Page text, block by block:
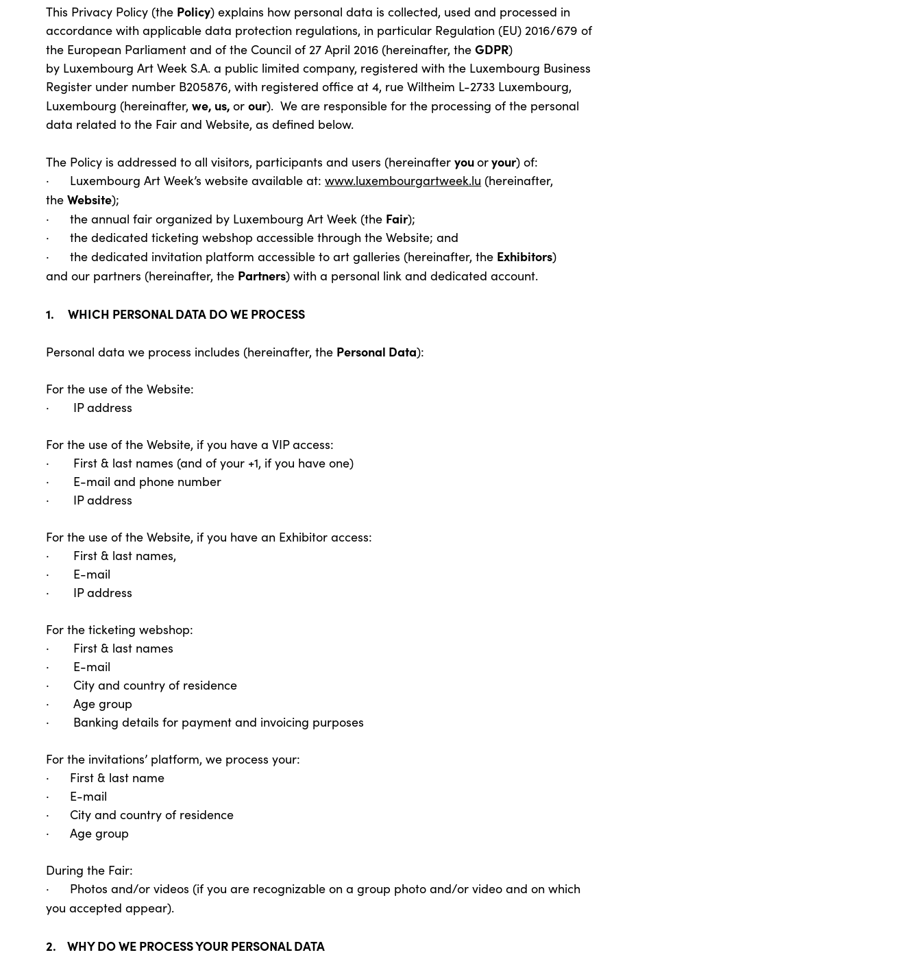
This Privacy Policy (the Policy) explains how personal data is collected, used and processed in
accordance with applicable data protection regulations, in particular Regulation (EU) 2016/679 of
the European Parliament and of the Council of 27 April 2016 (hereinafter, theGDPR)
by Luxembourg Art Week S.A. a public limited company, registered with the Luxembourg Business
Register under number B205876, with registered office at 4, rue Wiltheim L-2733 Luxembourg,
Luxembourg (hereinafter,we, us,orour). We are responsible for the processing of the personal
data related to the Fair and Website, as defined below.
The Policy is addressed to all visitors, participants and users (hereinafteryouoryour) of:
· Luxembourg Art Week’s website available at:www.luxembourgartweek.lu (hereinafter,
theWebsite);
· the annual fair organized by Luxembourg Art Week (the Fair);
· the dedicated ticketing webshop accessible through the Website; and
· the dedicated invitation platform accessible to art galleries (hereinafter, the Exhibitors)
and our partners (hereinafter, the Partners) with a personal link and dedicated account.
1. WHICH PERSONAL DATA DO WE PROCESS
Personal data we process includes (hereinafter, the Personal Data):
For the use of the Website:
· IP address
For the use of the Website, if you have a VIP access:
· First & last names (and of your +1, if you have one)
· E-mail and phone number
· IP address
For the use of the Website, if you have an Exhibitor access:
· First & last names,
· E-mail
· IP address
For the ticketing webshop:
· First & last names
· E-mail
· City and country of residence
· Age group
· Banking details for payment and invoicing purposes
For the invitations’ platform, we process your:
· First & last name
· E-mail
· City and country of residence
· Age group
During the Fair:
· Photos and/or videos (if you are recognizable on a group photo and/or video and on which
you accepted appear).
2. WHY DO WE PROCESS YOUR PERSONAL DATA